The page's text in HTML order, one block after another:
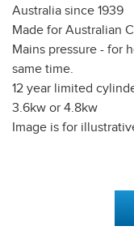
Australia since 1939
Made for Australian
Mains pressure - for
same time.
12 year limited
3.6kw or 4.8kw
Image is for